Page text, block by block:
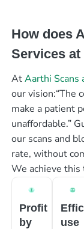
How does
Services
AtAarthi Scans
our vision:“The
make a patient
unaffordable.”
our scans and
rate, without
We achieve this
Profit
by
use